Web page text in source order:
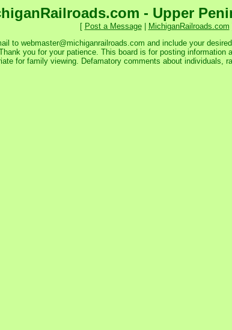
- Upper
[ Post a Message| MichiganRailroads.com
to webmaster@michiganrailroads.com and include your
you for your patience. This board is for posting
for family viewing. Defamatory comments about individuals,